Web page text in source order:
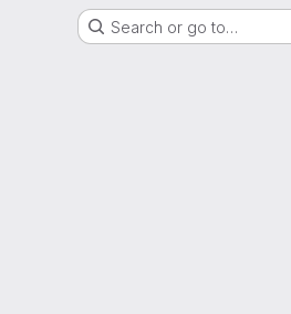
Search or go to…